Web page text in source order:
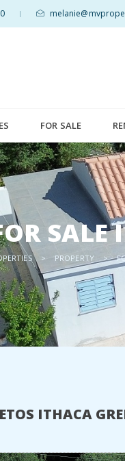
|
FOR SALE
SALE
> PROPERTY >
ITHACA